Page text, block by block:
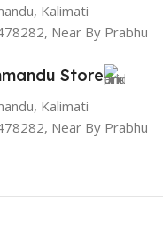
Kalimati
Near By Prabhu
Store
Kalimati
Near By Prabhu